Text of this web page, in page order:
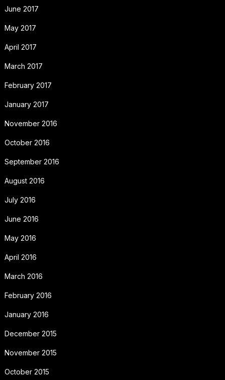
June 2017
May 2017
April 2017
March 2017
February 2017
January 2017
November 2016
October 2016
September 2016
August 2016
July 2016
June 2016
May 2016
April 2016
March 2016
February 2016
January 2016
December 2015
November 2015
October 2015